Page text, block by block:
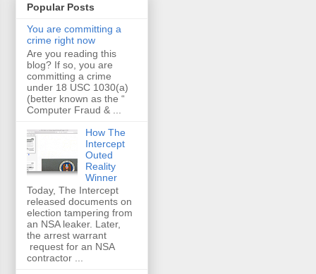
Popular Posts
You are committing a
crime right now
Are you reading this
blog? If so, you are
committing a crime
under 18 USC 1030(a)
(better known as the “
Computer Fraud & ...
How The
Intercept
Outed
Reality
Winner
Today, The Intercept
released documents on
election tampering from
an NSA leaker. Later,
the arrest warrant
request for an NSA
contractor ...